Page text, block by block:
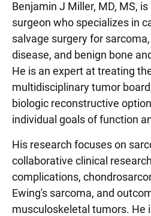
Benjamin J Miller, MD, MS,
surgeon who specializes in
salvage surgery for
disease, and benign bone
He is an expert at treating
multidisciplinary tumor
biologic reconstructive
individual goals of function
His research focuses on
collaborative clinical
complications,
Ewing's sarcoma, and
musculoskeletal tumors. He